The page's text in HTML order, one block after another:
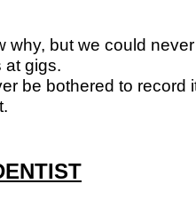
why, but we could
at gigs.
be bothered to record